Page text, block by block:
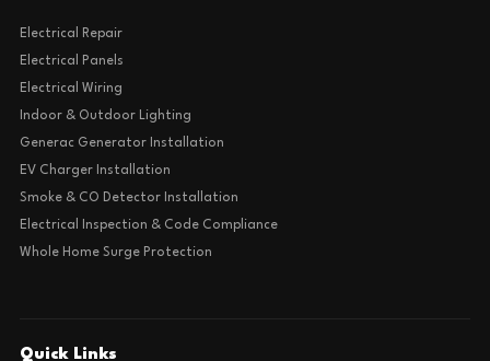
Electrical Repair
Electrical Panels
Electrical Wiring
Indoor & Outdoor Lighting
Generac Generator Installation
EV Charger Installation
Smoke & CO Detector Installation
Electrical Inspection & Code Compliance
Whole Home Surge Protection
Quick Links